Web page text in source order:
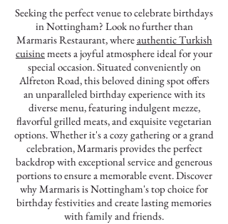
Seeking the perfect venue to celebrate birthdays
in Nottingham? Look no further than
Marmaris Restaurant, whereauthentic Turkish
cuisinemeets a joyful atmosphere ideal for your
special occasion. Situated conveniently on
Alfreton Road, this beloved dining spot offers
an unparalleled birthday experience with its
diverse menu, featuring indulgent mezze,
flavorful grilled meats, and exquisite vegetarian
options. Whether it's a cozy gathering or a grand
celebration, Marmaris provides the perfect
backdrop with exceptional service and generous
portions to ensure a memorable event. Discover
why Marmaris is Nottingham's top choice for
birthday festivities and create lasting memories
with family and friends.